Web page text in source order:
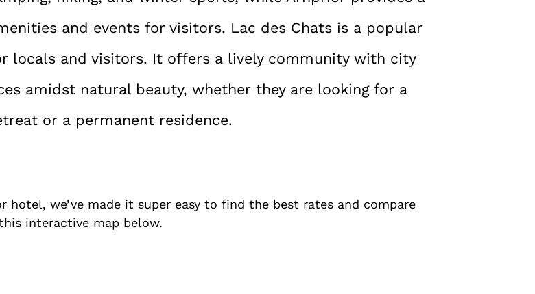
and events for visitors. Lac des Chats is a popular
locals and visitors. It offers a lively community with city
amidst natural beauty, whether they are looking for a
or a permanent residence.
hotel, we’ve made it super easy to find the best rates and compare
interactive map below.